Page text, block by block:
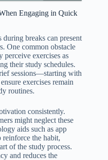
Engaging in Quick
breaks can present
One common obstacle
perceive exercises as
their study schedules.
sessions—starting with
exercises remain
routines.
consistently.
might neglect these
aids such as app
reinforce the habit,
of the study process.
and reduces the